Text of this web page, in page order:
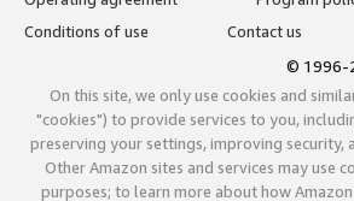
Conditions of use
Contact us
© 1996-
On this site, we only use cookies and
"cookies") to provide services to you,
preserving your settings, improving security,
Other Amazon sites and services may use
purposes; to learn more about how